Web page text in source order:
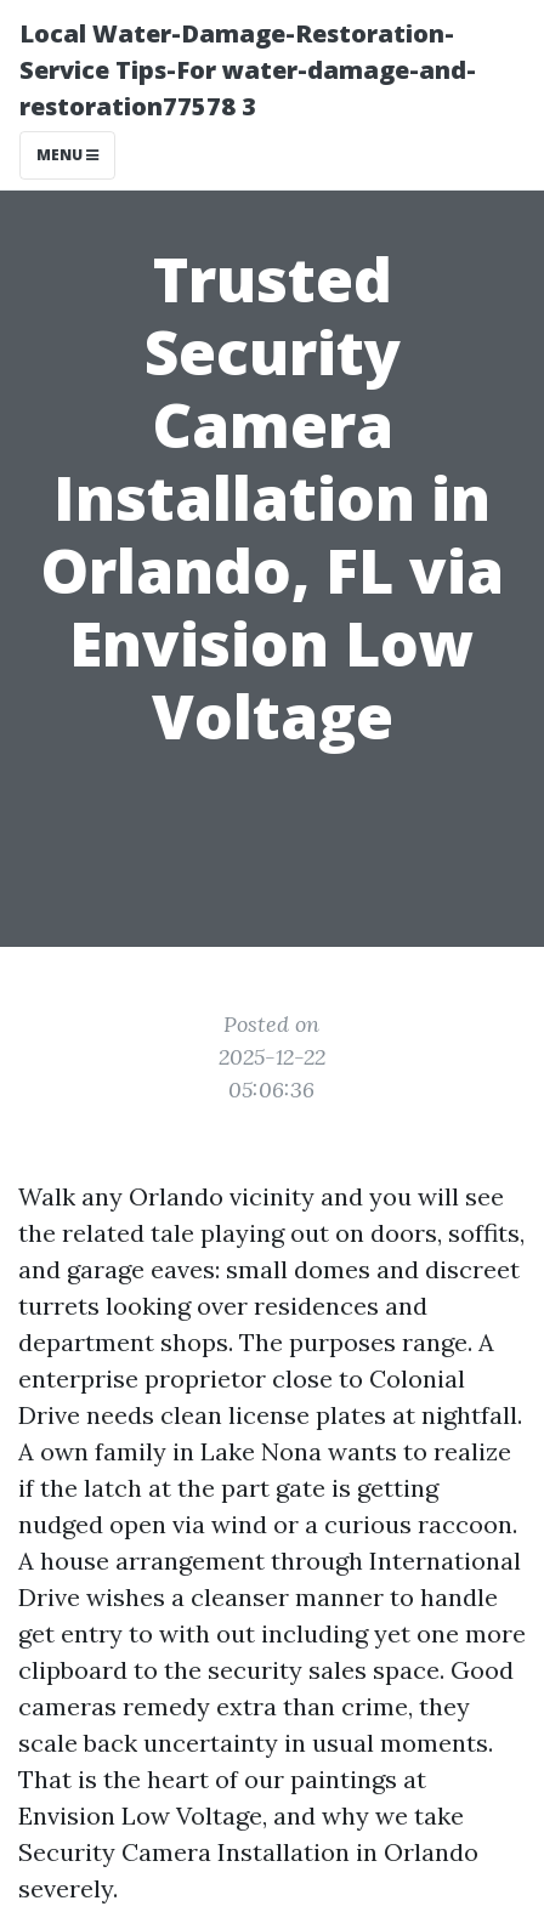
Local Water-Damage-Restoration-
Service Tips-For water-damage-and-
restoration77578 3
MENU
Trusted
Security
Camera
Installation in
Orlando, FL via
Envision Low
Voltage
Posted on
2025-12-22
05:06:36
Walk any Orlando vicinity and you will see
the related tale playing out on doors, soffits,
and garage eaves: small domes and discreet
turrets looking over residences and
department shops. The purposes range. A
enterprise proprietor close to Colonial
Drive needs clean license plates at nightfall.
A own family in Lake Nona wants to realize
if the latch at the part gate is getting
nudged open via wind or a curious raccoon.
A house arrangement through International
Drive wishes a cleanser manner to handle
get entry to with out including yet one more
clipboard to the security sales space. Good
cameras remedy extra than crime, they
scale back uncertainty in usual moments.
That is the heart of our paintings at
Envision Low Voltage, and why we take
Security Camera Installation in Orlando
severely.